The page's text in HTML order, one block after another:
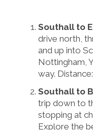
Southall to
drive north,
and up into
Nottingham,
way.
Southall to
trip down to
stopping at
Explore the